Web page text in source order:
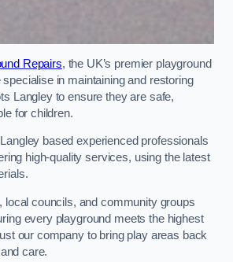
Repairs, the UK’s premier playground
in maintaining and restoring
Langley to ensure they are safe,
for children.
based experienced professionals
high-quality services, using the latest
local councils, and community groups
every playground meets the highest
our company to bring play areas back
care.